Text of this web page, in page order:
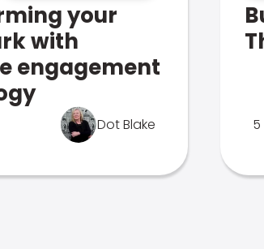
your
with
engagement
Dot Blake